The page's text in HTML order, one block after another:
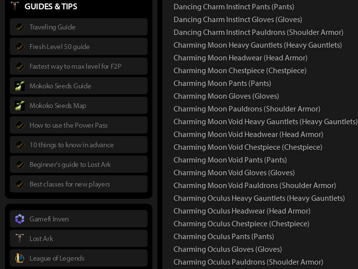
Dancing Charm Instinct Pants (Pants)
Dancing Charm Instinct Gloves (Gloves)
Dancing Charm Instinct Pauldrons (Shoulder Armor)
Charming Moon Heavy Gauntlets (Heavy Gauntlets)
Charming Moon Headwear (Head Armor)
Charming Moon Chestpiece (Chestpiece)
Charming Moon Pants (Pants)
Charming Moon Gloves (Gloves)
Charming Moon Pauldrons (Shoulder Armor)
Charming Moon Void Heavy Gauntlets (Heavy Gauntlets)
Charming Moon Void Headwear (Head Armor)
Charming Moon Void Chestpiece (Chestpiece)
Charming Moon Void Pants (Pants)
Charming Moon Void Gloves (Gloves)
Charming Moon Void Pauldrons (Shoulder Armor)
Charming Oculus Heavy Gauntlets (Heavy Gauntlets)
Charming Oculus Headwear (Head Armor)
Charming Oculus Chestpiece (Chestpiece)
Charming Oculus Pants (Pants)
Charming Oculus Gloves (Gloves)
Charming Oculus Pauldrons (Shoulder Armor)
GUIDES & TIPS
Traveling Guide
Fresh Level 50 guide
Fastest way to max level for F2P
Mokoko Seeds Guide
Mokoko Seeds Map
How to use the Power Pass
10 things to know in advance
Beginner's guide to Lost Ark
Best classes for new players
Gamefi Inven
Lost Ark
League of Legends